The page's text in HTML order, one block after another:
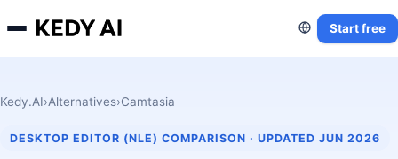
Start free
Kedy.AI›Alternatives›Camtasia
DESKTOP EDITOR (NLE) COMPARISON · UPDATED JUN 2026